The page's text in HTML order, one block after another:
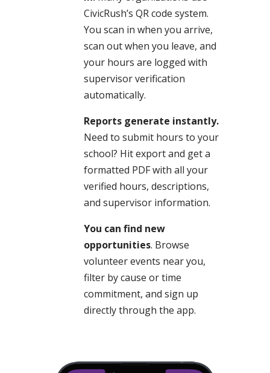
CivicRush’s QR code system.
You scan in when you arrive,
scan out when you leave, and
your hours are logged with
supervisor verification
automatically.
Reports generate instantly.
Need to submit hours to your
school? Hit export and get a
formatted PDF with all your
verified hours, descriptions,
and supervisor information.
You can find new
opportunities. Browse
volunteer events near you,
filter by cause or time
commitment, and sign up
directly through the app.